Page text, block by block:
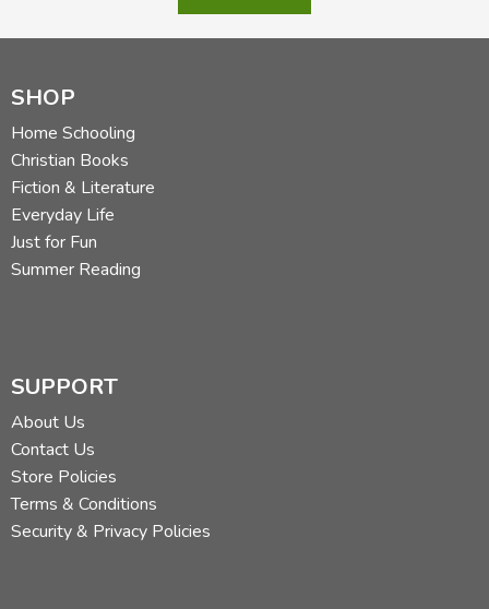
SHOP
Home Schooling
Christian Books
Fiction & Literature
Everyday Life
Just for Fun
Summer Reading
SUPPORT
About Us
Contact Us
Store Policies
Terms & Conditions
Security & Privacy Policies